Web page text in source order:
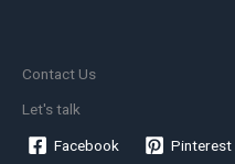
Contact Us
Let's talk
Facebook Pinterest